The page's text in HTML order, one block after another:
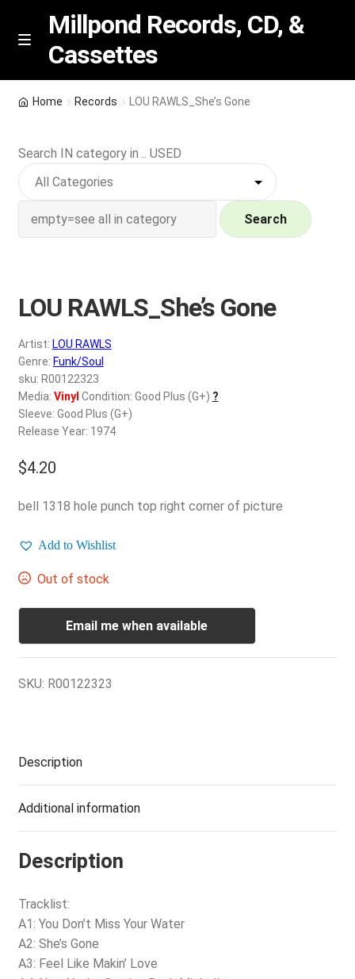
Skip
Skip
M
n
u
Millpond Records, CD, &
Cassettes
Featured
NEW Vinyl & CDs
Wishlist –
My account
REGISTER
Login
$0.00
Home Records LOU RAWLS_She’s Gone
Search IN category in .. USED
Search
LOU RAWLS_She’s Gone
Artist: LOU RAWLS
Genre: Funk/Soul
sku: R00122323
Media: Vinyl Condition: Good Plus (G+) ?
Sleeve: Good Plus (G+)
Release Year: 1974
$4.20
bell 1318 hole punch top right corner of picture
Add to Wishlist
Out of stock
Email me when available
SKU: R00122323
Description
Additional information
Description
Tracklist:
A1: You Don’t Miss Your Water
A2: She’s Gone
A3: Feel Like Makin’ Love